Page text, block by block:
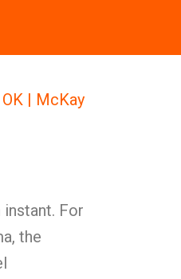
| McKay
instant. For
the